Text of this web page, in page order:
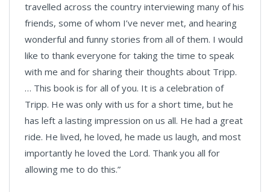
travelled across the country interviewing many of his
friends, some of whom I’ve never met, and hearing
wonderful and funny stories from all of them. I would
like to thank everyone for taking the time to speak
with me and for sharing their thoughts about Tripp.
… This book is for all of you. It is a celebration of
Tripp. He was only with us for a short time, but he
has left a lasting impression on us all. He had a great
ride. He lived, he loved, he made us laugh, and most
importantly he loved the Lord. Thank you all for
allowing me to do this.”